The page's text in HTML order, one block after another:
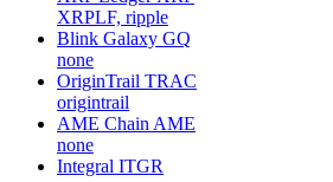
XRPLF, ripple
Blink Galaxy GQ
none
OriginTrail TRAC
origintrail
AME Chain AME
none
Integral ITGR